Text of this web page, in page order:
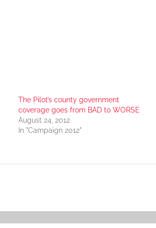
The Pilot’s county government
coverage goes from BAD to WORSE
August 24, 2012
In "Campaign 2012"